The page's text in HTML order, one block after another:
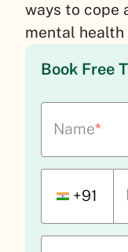
ways to cope
mental
Book Free
Name*
+91